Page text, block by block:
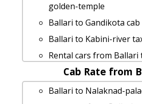
golden-temple
Ballari to Gandikota
Ballari to Kabini-river
Rental cars from Ballari
Ballari to Srikalahasti
Ballari to Aihole by car
Cab Rate from
Ballari to Nalaknad-